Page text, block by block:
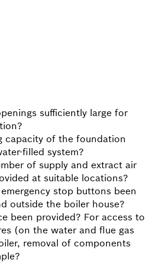
sufficiently large for
capacity of the foundation
filled system?
of supply and extract air
at suitable locations?
stop buttons been
outside the boiler house?
been provided? For access to
(on the water and flue gas
removal of components